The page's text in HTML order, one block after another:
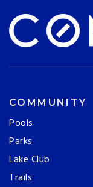
COMMUNITY
Pools
Parks
Lake Club
Trails